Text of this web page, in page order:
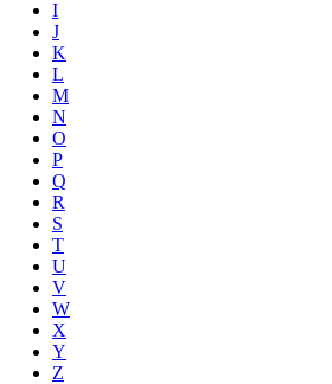
I
J
K
L
M
N
O
P
Q
R
S
T
U
V
W
X
Y
Z